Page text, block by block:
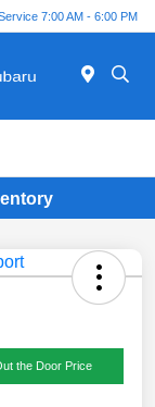
7:00 AM - 6:00 PM
the Door Price